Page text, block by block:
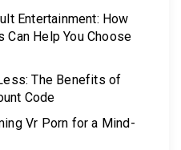
Entertainment: How
Can Help You Choose
The Benefits of
Code
Vr Porn for a Mind-